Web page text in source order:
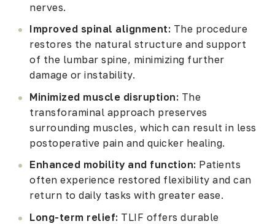
nerves.
Improved spinal alignment: The procedure
restores the natural structure and support
of the lumbar spine, minimizing further
damage or instability.
Minimized muscle disruption: The
transforaminal approach preserves
surrounding muscles, which can result in less
postoperative pain and quicker healing.
Enhanced mobility and function: Patients
often experience restored flexibility and can
return to daily tasks with greater ease.
Long-term relief: TLIF offers durable